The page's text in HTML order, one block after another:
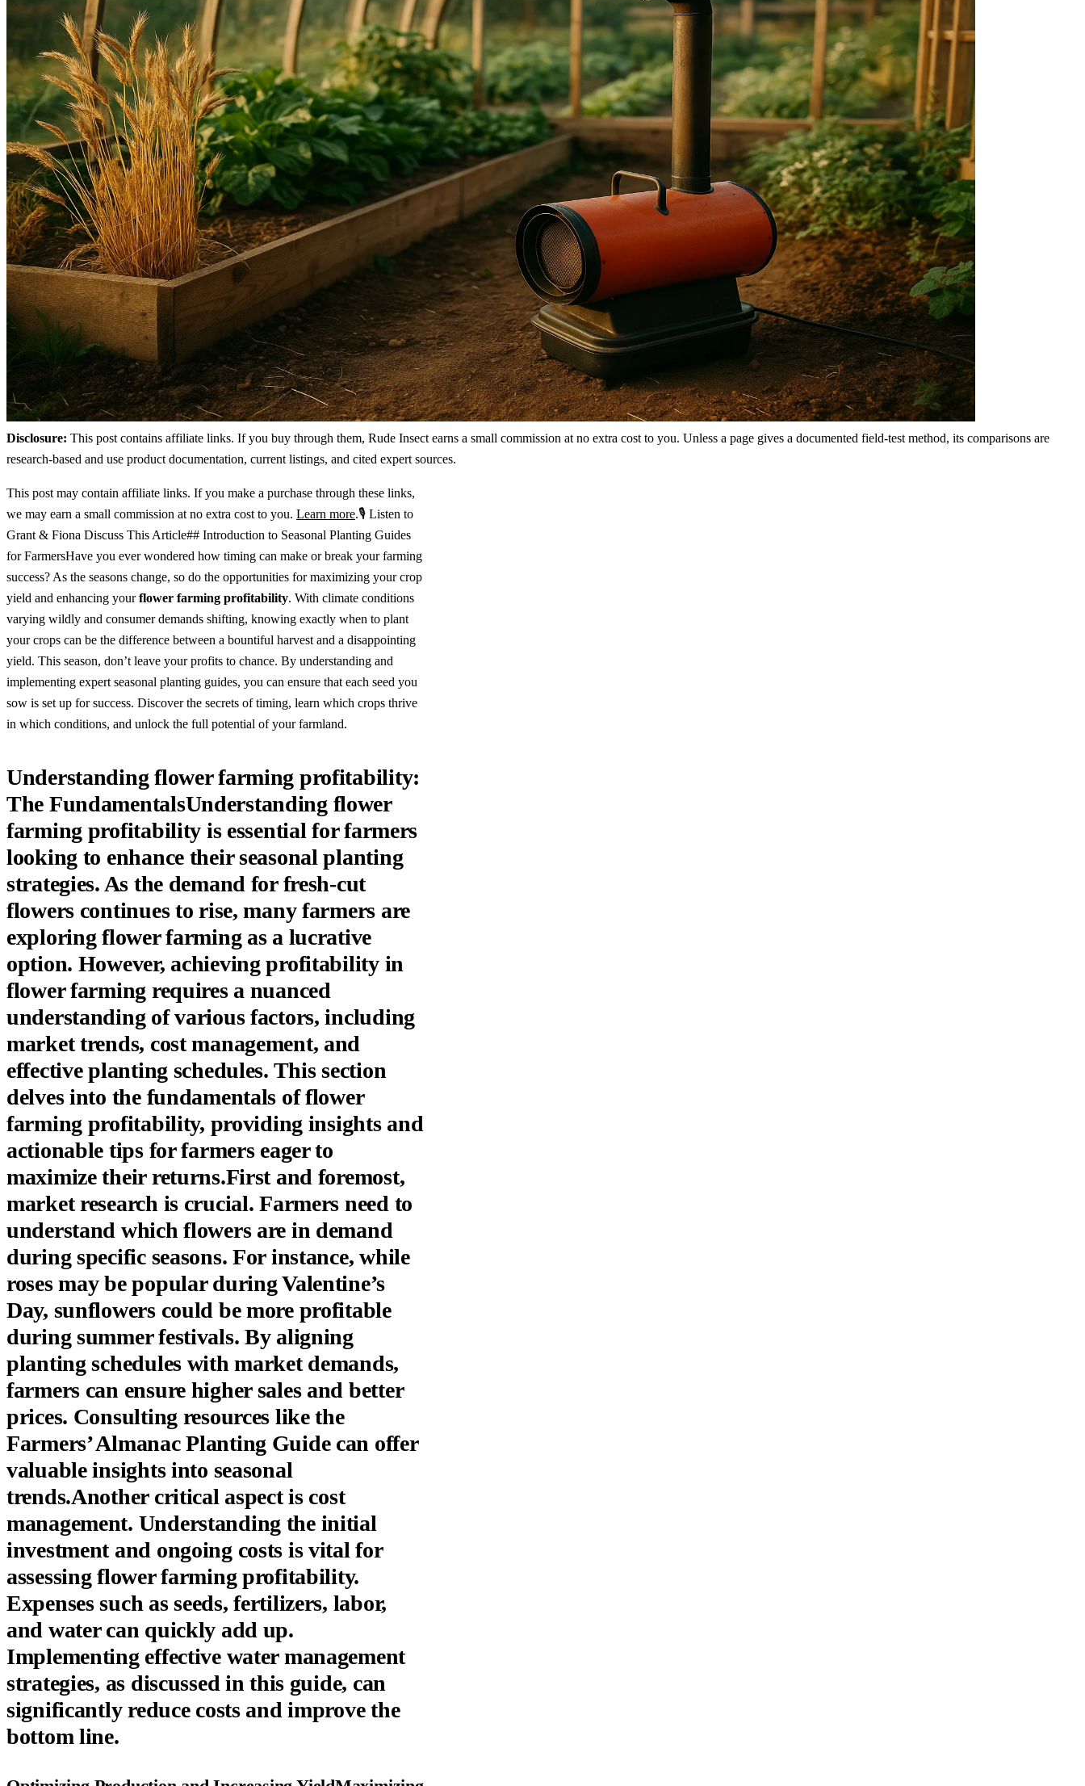
Disclosure: This post contains affiliate links. If you buy through them, Rude Insect earns a small commission at no extra cost to you. Unless a page gives a documented field-test method, its comparisons are
research-based and use product documentation, current listings, and cited expert sources.
This post may contain affiliate links. If you make a purchase through these links,
we may earn a small commission at no extra cost to you. Learn more.🎙️ Listen to
Grant & Fiona Discuss This Article## Introduction to Seasonal Planting Guides
for FarmersHave you ever wondered how timing can make or break your farming
success? As the seasons change, so do the opportunities for maximizing your crop
yield and enhancing yourflower farming profitability. With climate conditions
varying wildly and consumer demands shifting, knowing exactly when to plant
your crops can be the difference between a bountiful harvest and a disappointing
yield. This season, don’t leave your profits to chance. By understanding and
implementing expert seasonal planting guides, you can ensure that each seed you
sow is set up for success. Discover the secrets of timing, learn which crops thrive
in which conditions, and unlock the full potential of your farmland.
Understanding flower farming profitability:
The FundamentalsUnderstanding flower
farming profitability is essential for farmers
looking to enhance their seasonal planting
strategies. As the demand for fresh-cut
flowers continues to rise, many farmers are
exploring flower farming as a lucrative
option. However, achieving profitability in
flower farming requires a nuanced
understanding of various factors, including
market trends, cost management, and
effective planting schedules. This section
delves into the fundamentals of flower
farming profitability, providing insights and
actionable tips for farmers eager to
maximize their returns.First and foremost,
market research is crucial. Farmers need to
understand which flowers are in demand
during specific seasons. For instance, while
roses may be popular during Valentine’s
Day, sunflowers could be more profitable
during summer festivals. By aligning
planting schedules with market demands,
farmers can ensure higher sales and better
prices. Consulting resources like the
Farmers’ Almanac Planting Guide can offer
valuable insights into seasonal
trends.Another critical aspect is cost
management. Understanding the initial
investment and ongoing costs is vital for
assessing flower farming profitability.
Expenses such as seeds, fertilizers, labor,
and water can quickly add up.
Implementing effective water management
strategies, as discussed in this guide, can
significantly reduce costs and improve the
bottom line.